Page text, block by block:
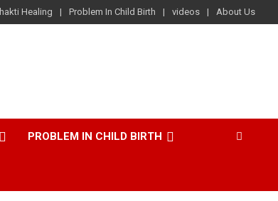
Healing Problem In Child Birth videos About Us
PROBLEM IN CHILD BIRTH